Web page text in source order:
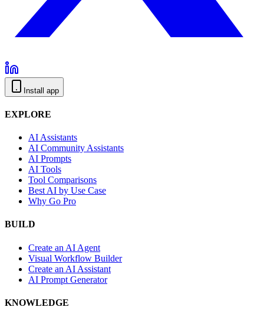
Install app
EXPLORE
AI Assistants
AI Community Assistants
AI Prompts
AI Tools
Tool Comparisons
Best AI by Use Case
Why Go Pro
BUILD
Create an AI Agent
Visual Workflow Builder
Create an AI Assistant
AI Prompt Generator
KNOWLEDGE